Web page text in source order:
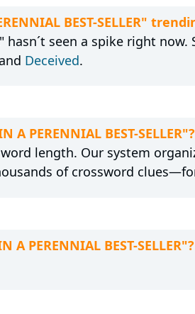
BEST-SELLER"
hasn´t seen a spike right
Deceived.
PERENNIAL BEST-SELLER"?
length. Our system
of crossword
PERENNIAL BEST-SELLER"?